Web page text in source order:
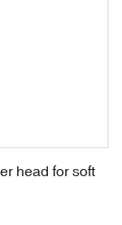
head for soft